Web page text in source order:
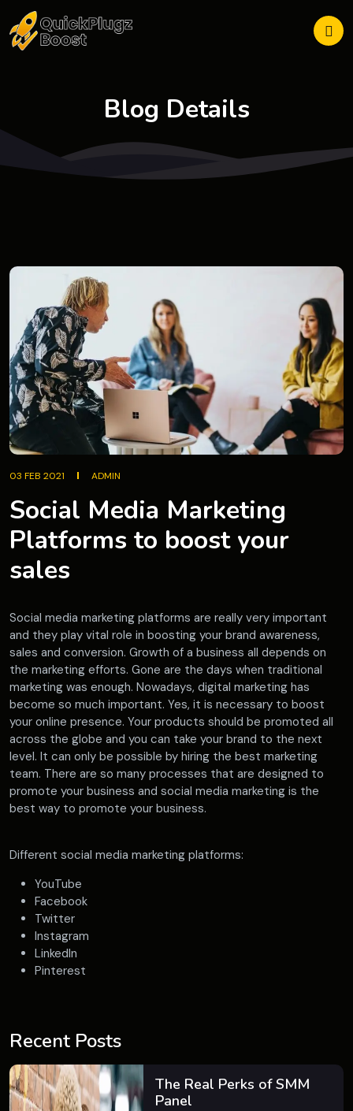
Blog Details
03 FEB 2021 ADMIN
Social Media Marketing
Platforms to boost your
sales
Social media marketing platforms are really very important
and they play vital role in boosting your brand awareness,
sales and conversion. Growth of a business all depends on
the marketing efforts. Gone are the days when traditional
marketing was enough. Nowadays, digital marketing has
become so much important. Yes, it is necessary to boost
your online presence. Your products should be promoted all
across the globe and you can take your brand to the next
level. It can only be possible by hiring the best marketing
team. There are so many processes that are designed to
promote your business and social media marketing is the
best way to promote your business.
Different social media marketing platforms:
YouTube
Facebook
Twitter
Instagram
LinkedIn
Pinterest
Recent Posts
The Real Perks of SMM
Panel